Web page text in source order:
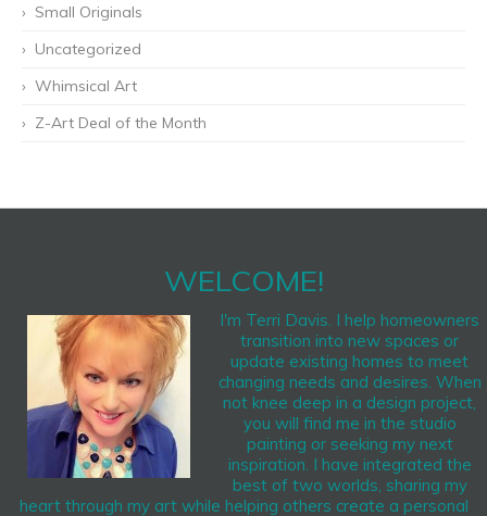
Small Originals
Uncategorized
Whimsical Art
Z-Art Deal of the Month
WELCOME!
I'm Terri Davis. I help homeowners
transition into new spaces or
update existing homes to meet
changing needs and desires. When
not knee deep in a design project,
you will find me in the studio
painting or seeking my next
inspiration. I have integrated the
best of two worlds, sharing my
heart through my art while helping others create a personal